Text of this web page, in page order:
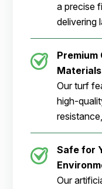
a precise
delivering
Materials
Our turf
high-
Safe for
Our